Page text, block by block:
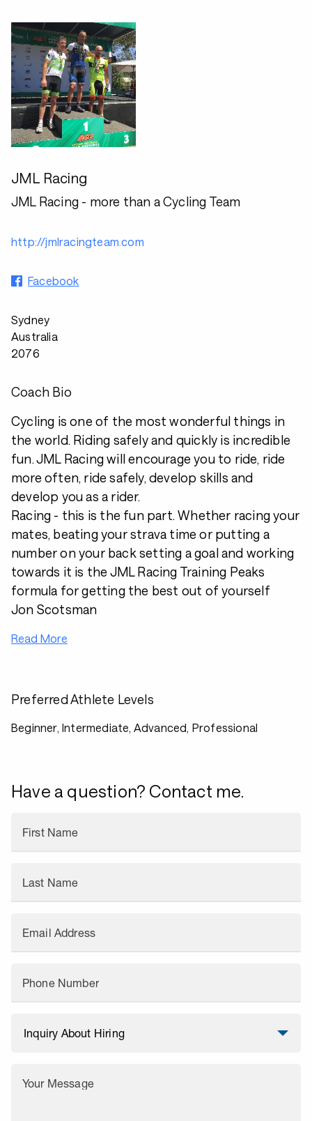
JML Racing
JML Racing - more than a Cycling Team
http://jmlracingteam.com
Facebook
Sydney
Australia
2076
Coach Bio
Cycling is one of the most wonderful things in
the world. Riding safely and quickly is incredible
fun. JML Racing will encourage you to ride, ride
more often, ride safely, develop skills and
develop you as a rider.
Racing - this is the fun part. Whether racing your
mates, beating your strava time or putting a
number on your back setting a goal and working
towards it is the JML Racing Training Peaks
formula for getting the best out of yourself
Jon Scotsman
Read More
Preferred Athlete Levels
Beginner, Intermediate, Advanced, Professional
Have a question? Contact me.
First Name
Last Name
Email Address
Phone Number
Your Message